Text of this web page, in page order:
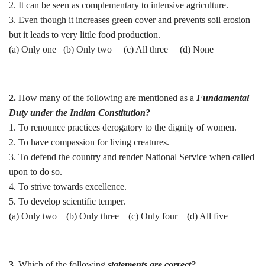
2. It can be seen as complementary to intensive agriculture.
3. Even though it increases green cover and prevents soil erosion
but it leads to very little food production.
(a) Only one (b) Only two (c) All three (d) None
2. How many of the following are mentioned as a Fundamental
Duty under the Indian Constitution?
1. To renounce practices derogatory to the dignity of women.
2. To have compassion for living creatures.
3. To defend the country and render National Service when called
upon to do so.
4. To strive towards excellence.
5. To develop scientific temper.
(a) Only two (b) Only three (c) Only four (d) All five